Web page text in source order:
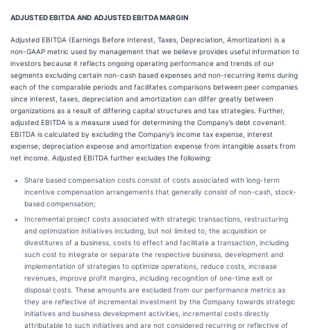
ADJUSTED EBITDA AND ADJUSTED EBITDA MARGIN
Adjusted EBITDA (Earnings Before Interest, Taxes, Depreciation, Amortization) is a
non-GAAP metric used by management that we believe provides useful information to
investors because it reflects ongoing operating performance and trends of our
segments excluding certain non-cash based expenses and non-recurring items during
each of the comparable periods and facilitates comparisons between peer companies
since interest, taxes, depreciation and amortization can differ greatly between
organizations as a result of differing capital structures and tax strategies. Further,
adjusted EBITDA is a measure used for determining the Company’s debt covenant.
EBITDA is calculated by excluding the Company’s income tax expense, interest
expense, depreciation expense and amortization expense from intangible assets from
net income. Adjusted EBITDA further excludes the following:
Share based compensation costs consist of costs associated with long-term
incentive compensation arrangements that generally consist of non-cash, stock-
based compensation;
Incremental project costs associated with strategic transactions, restructuring
and optimization initiatives including, but not limited to, the acquisition or
divestitures of a business, costs to effect and facilitate a transaction, including
such cost to integrate or separate the respective business, development and
implementation of strategies to optimize operations, reduce costs, increase
revenues, improve profit margins, including recognition of one-time exit or
disposal costs. These amounts are excluded from our performance metrics as
they are reflective of incremental investment by the Company towards strategic
initiatives and business development activities, incremental costs directly
attributable to such initiatives and are not considered recurring or reflective of